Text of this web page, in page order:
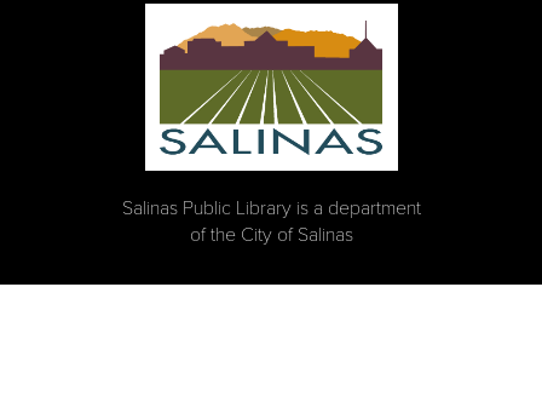
Salinas Public Library is a department
of the City of Salinas